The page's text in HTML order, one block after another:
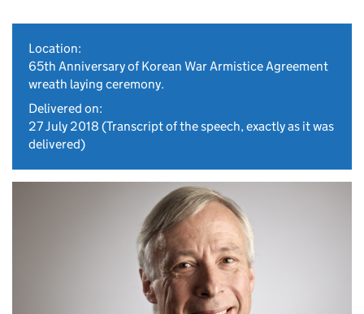
Location:
65th Anniversary of Korean War Armistice Agreement
wreath laying ceremony.
Delivered on:
27 July 2018 (Transcript of the speech, exactly as it was
delivered)